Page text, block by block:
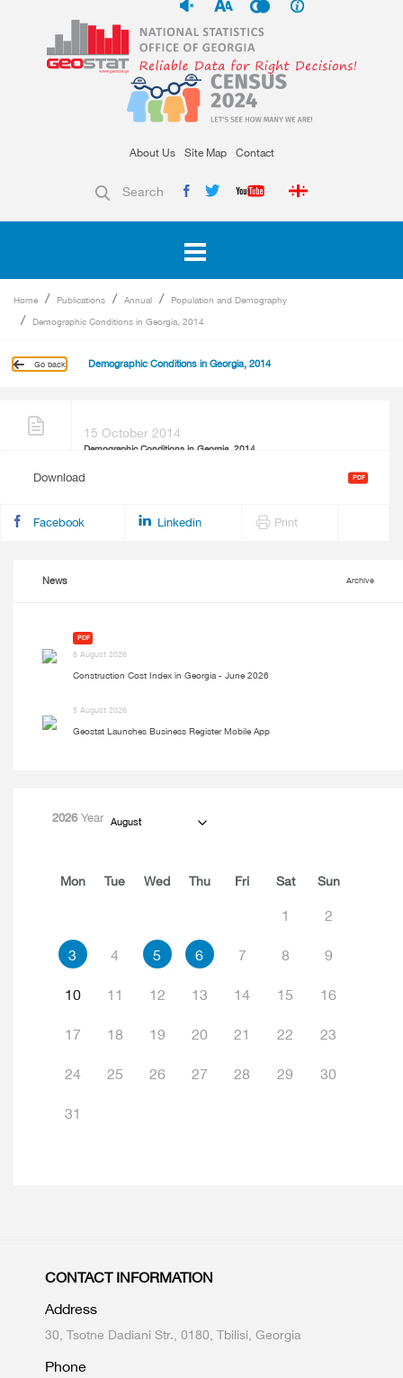
About Us Site Map Contact
Search
Home Publications Annual
Population and Demography
Demographic Conditions in Georgia, 2014
Go back Demographic Conditions in Georgia, 2014
Demographic Conditions in Georgia, 2014
15 October 2014
Download PDF
Facebook Linkedin Print
News Archive
PDF
6 August 2026
Construction Cost Index in Georgia - June 2026
5 August 2026
Geostat Launches Business Register Mobile App
2026Year August
Mon Tue Wed Thu Fri Sat Sun
1 2
3 4 5 6 7 8 9
10 11 12 13 14 15 16
17 18 19 20 21 22 23
24 25 26 27 28 29 30
31
CONTACT INFORMATION
Address
30, Tsotne Dadiani Str., 0180, Tbilisi, Georgia
Phone